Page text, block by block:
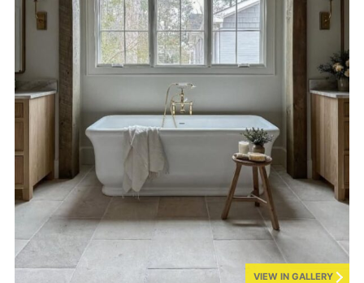
VIEW IN GALLERY